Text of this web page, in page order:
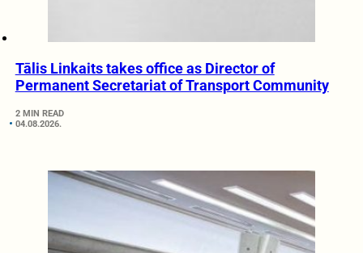
Tālis Linkaits takes office as Director of
Permanent Secretariat of Transport Community
2 MIN READ
04.08.2026.